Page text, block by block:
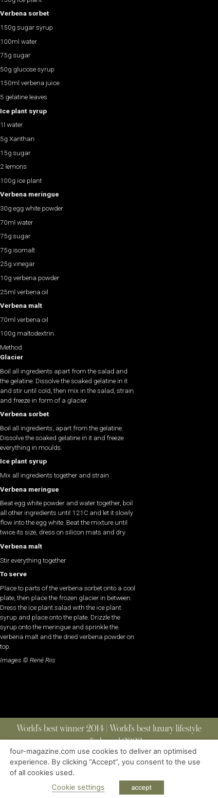
Verbena sorbet
150g sugar syrup
100ml water
75g sugar
50g glucose syrup
150ml verbena juice
5 gelatine leaves
Ice plant syrup
1l water
5g Xanthan
15g sugar
2 lemons
100g ice plant
Verbena meringue
30g egg white powder
70ml water
75g sugar
75g isomalt
25g vinegar
10g verbena powder
25ml verbena oil
Verbena malt
70ml verbena oil
100g maltodextrin
Method
Glacier
Boil all ingredients apart from the salad and
the gelatine. Dissolve the soaked gelatine in it
and stir until cold, then mix in the salad, strain
and freeze in form of a glacier.
Verbena sorbet
Boil all ingredients, apart from the gelatine.
Dissolve the soaked gelatine in it and freeze
everything in moulds.
Ice plant syrup
Mix all ingredients together and strain.
Verbena meringue
Beat egg white powder and water together, boil
all other ingredients until 121C and let it slowly
flow into the egg white. Beat the mixture until
twice its size, dress on silicon mats and dry.
Verbena malt
Stir everything together
To serve
Place to parts of the verbena sorbet onto a cool
plate, then place the frozen glacier in between.
Dress the ice plant salad with the ice plant
syrup and place onto the plate. Drizzle the
syrup onto the meringue and sprinkle the
verbena malt and the dried verbena powder on
top.
Images © René Riis
World’s best winner 2014 | World’s best luxury lifestyle
media brand 2022
ABOUT | CONTACT
| ALL RIGHTS RESERVED
four-magazine.com use cookies to deliver an optimised
experience. By clicking “Accept”, you consent to the use
of all cookies used.
Cookie settings
accept